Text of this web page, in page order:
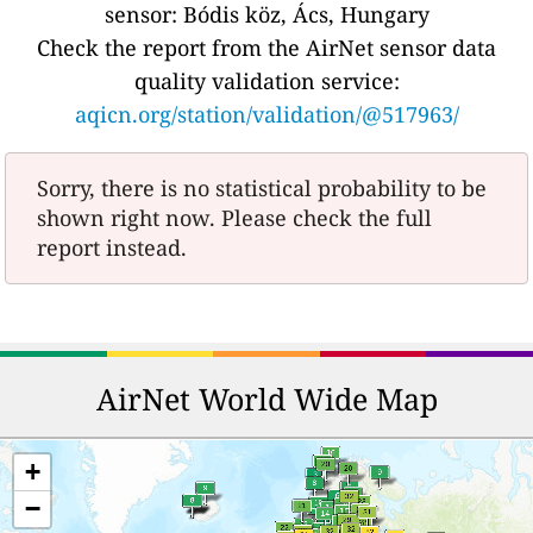
sensor: Bódis köz, Ács, Hungary
Check the report from the AirNet sensor data
quality validation service:
aqicn.org/station/validation/@517963/
Sorry, there is no statistical probability to be
shown right now. Please check the full
report instead.
AirNet World Wide Map
+
−